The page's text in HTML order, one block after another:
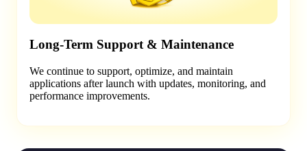
Long-Term Support & Maintenance
We continue to support, optimize, and maintain
applications after launch with updates, monitoring, and
performance improvements.